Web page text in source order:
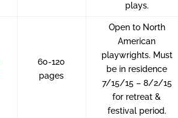
plays.
60-120
pages
Open to North
American
playwrights. Must
be in residence
7/15/15 – 8/2/15
for retreat &
festival period.